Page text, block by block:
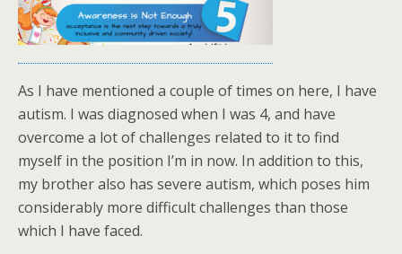
As I have mentioned a couple of times on here, I have
autism. I was diagnosed when I was 4, and have
overcome a lot of challenges related to it to find
myself in the position I’m in now. In addition to this,
my brother also has severe autism, which poses him
considerably more difficult challenges than those
which I have faced.